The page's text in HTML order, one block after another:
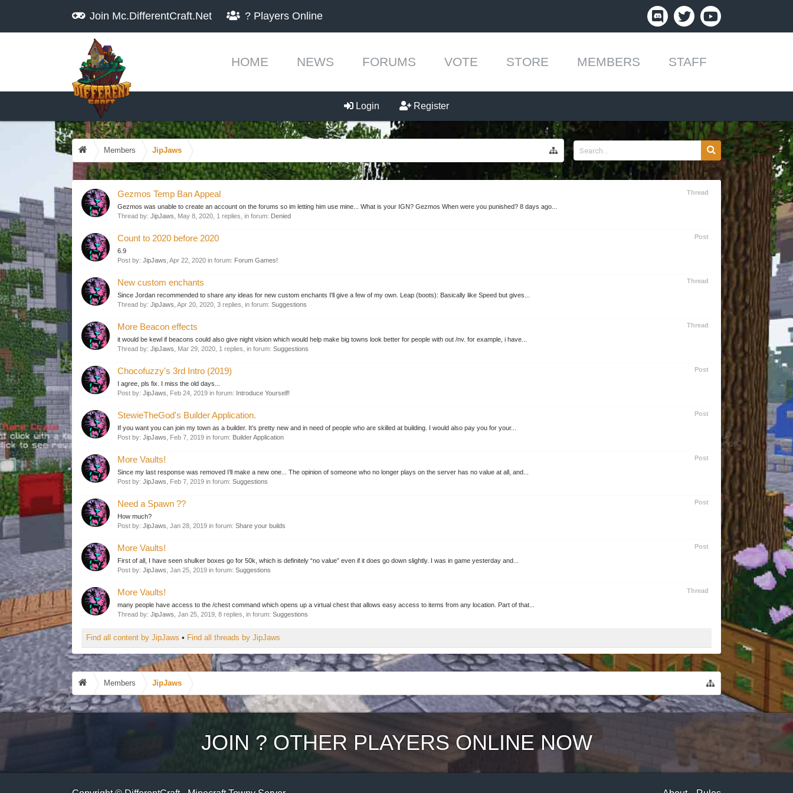
Join Mc.DifferentCraft.Net ? Players Online
HOME NEWS FORUMS VOTE STORE MEMBERS STAFF
Login Register
Members JipJaws
Thread
Gezmos Temp Ban Appeal
Gezmos was unable to create an account on the forums so im letting him use mine... What is your IGN? Gezmos When were you punished? 8 days ago...
Thread by: JipJaws May 8, 2020 , 1 replies, in forum: Denied
Post
Count to 2020 before 2020
6.9
Post by: JipJaws Apr 22, 2020 in forum: Forum Games!
Thread
New custom enchants
Since Jordan recommended to share any ideas for new custom enchants I'll give a few of my own. Leap (boots): Basically like Speed but gives...
Thread by: JipJaws Apr 20, 2020 , 3 replies, in forum: Suggestions
Thread
More Beacon effects
it would be kewl if beacons could also give night vision which would help make big towns look better for people with out /nv. for example, i have...
Thread by: JipJaws Mar 29, 2020 , 1 replies, in forum: Suggestions
Post
Chocofuzzy's 3rd Intro (2019)
I agree, pls fix. I miss the old days...
Post by: JipJaws Feb 24, 2019 in forum: Introduce Yourself!
Post
StewieTheGod's Builder Application.
If you want you can join my town as a builder. It’s pretty new and in need of people who are skilled at building. I would also pay you for your...
Post by: JipJaws Feb 7, 2019 in forum: Builder Application
Post
More Vaults!
Since my last response was removed I’ll make a new one... The opinion of someone who no longer plays on the server has no value at all, and...
Post by: JipJaws Feb 7, 2019 in forum: Suggestions
Post
Need a Spawn ??
How much?
Post by: JipJaws Jan 28, 2019 in forum: Share your builds
Post
More Vaults!
First of all, I have seen shulker boxes go for 50k, which is definitely “no value” even if it does go down slightly. I was in game yesterday and...
Post by: JipJaws Jan 25, 2019 in forum: Suggestions
Thread
More Vaults!
many people have access to the /chest command which opens up a virtual chest that allows easy access to items from any location. Part of that...
Thread by: JipJaws Jan 25, 2019 , 8 replies, in forum: Suggestions
Find all content by JipJaws Find all threads by JipJaws
Members JipJaws
JOIN ? OTHER PLAYERS ONLINE NOW